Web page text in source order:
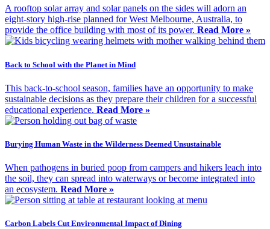
A rooftop solar array and solar panels on the sides will adorn an
eight-story high-rise planned for West Melbourne, Australia, to
provide the office building with most of its power. Read More »
Back to School with the Planet in Mind
This back-to-school season, families have an opportunity to make
sustainable decisions as they prepare their children for a successful
educational experience. Read More »
Burying Human Waste in the Wilderness Deemed Unsustainable
When pathogens in buried poop from campers and hikers leach into
the soil, they can spread into waterways or become integrated into
an ecosystem. Read More »
Carbon Labels Cut Environmental Impact of Dining